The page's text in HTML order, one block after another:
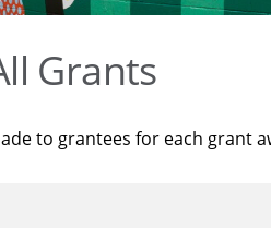
Grants
to grantees for each grant